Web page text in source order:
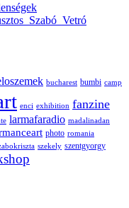
bucharest bumbi camp
enci exhibition fanzine
larmafaradio madalinadan
photo romania
szekely szentgyorgy